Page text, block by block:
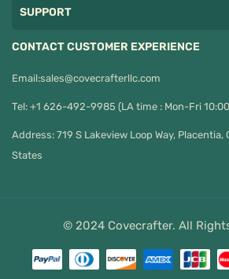
SUPPORT
CONTACT CUSTOMER EXPERIENCE
Email:sales@covecrafterllc.com
Tel: +1 626-492-9985 (LA time : Mon-Fri
Address: 719 S Lakeview Loop Way,
States
© 2024 Covecrafter. All